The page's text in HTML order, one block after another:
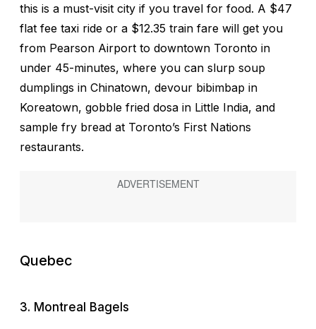
this is a must-visit city if you travel for food. A $47
flat fee taxi ride or a $12.35 train fare will get you
from Pearson Airport to downtown Toronto in
under 45-minutes, where you can slurp soup
dumplings in Chinatown, devour bibimbap in
Koreatown, gobble fried dosa in Little India, and
sample fry bread at Toronto’s First Nations
restaurants.
Quebec
3. Montreal Bagels